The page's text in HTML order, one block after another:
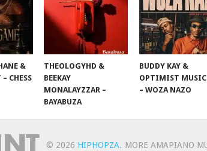
&
CHESS
THEOLOGYHD &
BEEKAY
MONALAYZZAR –
BAYABUZA
BUDDY KAY &
OPTIMIST MUSIC
– WOZA NAZO
© 2026 HIPHOPZA. MORE AMAPIANO